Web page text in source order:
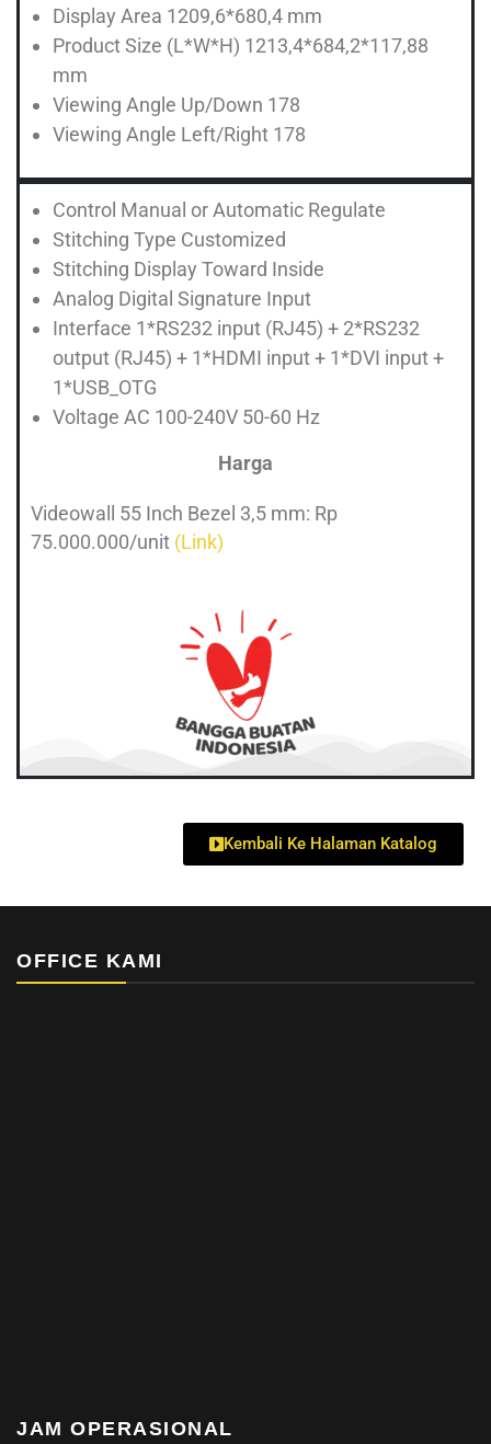
Display Area 1209,6*680,4 mm
Product Size (L*W*H) 1213,4*684,2*117,88
mm
Viewing Angle Up/Down 178
Viewing Angle Left/Right 178
Control Manual or Automatic Regulate
Stitching Type Customized
Stitching Display Toward Inside
Analog Digital Signature Input
Interface 1*RS232 input (RJ45) + 2*RS232
output (RJ45) + 1*HDMI input + 1*DVI input +
1*USB_OTG
Voltage AC 100-240V 50-60 Hz
Harga
Videowall 55 Inch Bezel 3,5 mm: Rp
75.000.000/unit (Link)
Kembali Ke Halaman Katalog
OFFICE KAMI
JAM OPERASIONAL